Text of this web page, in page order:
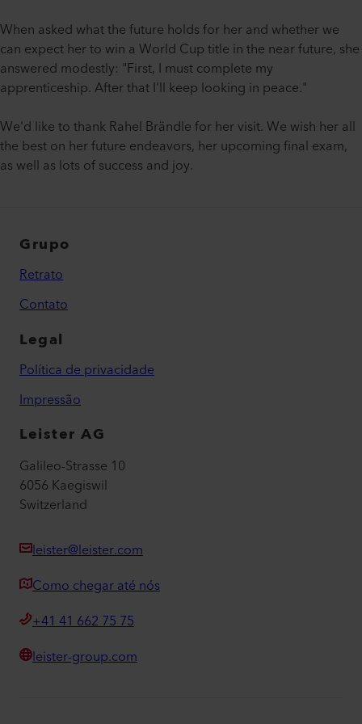
When asked what the future holds for her and whether we
can expect her to win a World Cup title in the near future, she
answered modestly: "First, I must complete my
apprenticeship. After that I'll keep looking in peace."
We'd like to thank Rahel Brändle for her visit. We wish her all
the best on her future endeavors, her upcoming final exam,
as well as lots of success and joy.
Grupo
Retrato
Contato
Legal
Política de privacidade
Impressão
Leister AG
Galileo-Strasse 10
6056 Kaegiswil
Switzerland
leister@leister.com
Como chegar até nós
+41 41 662 75 75
leister-group.com